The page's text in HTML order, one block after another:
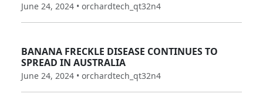
June 24, 2024 • orchardtech_qt32n4
BANANA FRECKLE DISEASE CONTINUES TO
SPREAD IN AUSTRALIA
June 24, 2024 • orchardtech_qt32n4